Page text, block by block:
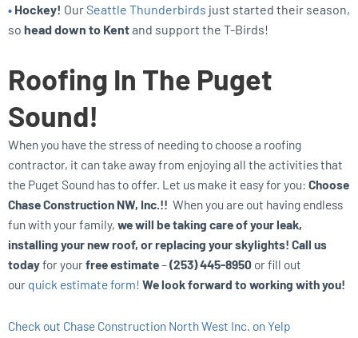
• Hockey! OurSeattle Thunderbirds just started their season,
so head down to Kentand support the T-Birds!
Roofing In The Puget
Sound!
When you have the stress of needing to choose a roofing
contractor, it can take away from enjoying all the activities that
the Puget Sound has to offer. Let us make it easy for you: Choose
Chase Construction NW, Inc.!! When you are out having endless
fun with your family, we will be taking care of your leak,
installing your new roof, or replacing your skylights! Call us
todayfor yourfree estimate–(253) 445-8950 or fill out
our quick estimate form! We look forward to working with you!
Check out Chase Construction North West Inc. on Yelp